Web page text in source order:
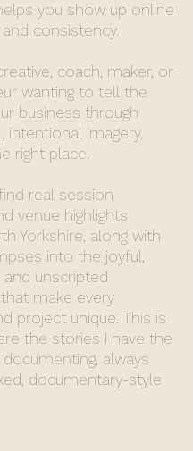
you show up online
consistency.
coach, maker, or
wanting to tell the
business through
intentional imagery,
right place.
real session
venue highlights
Yorkshire, along with
into the joyful,
unscripted
make every
project unique. This is
the stories I have the
always
documentary-style